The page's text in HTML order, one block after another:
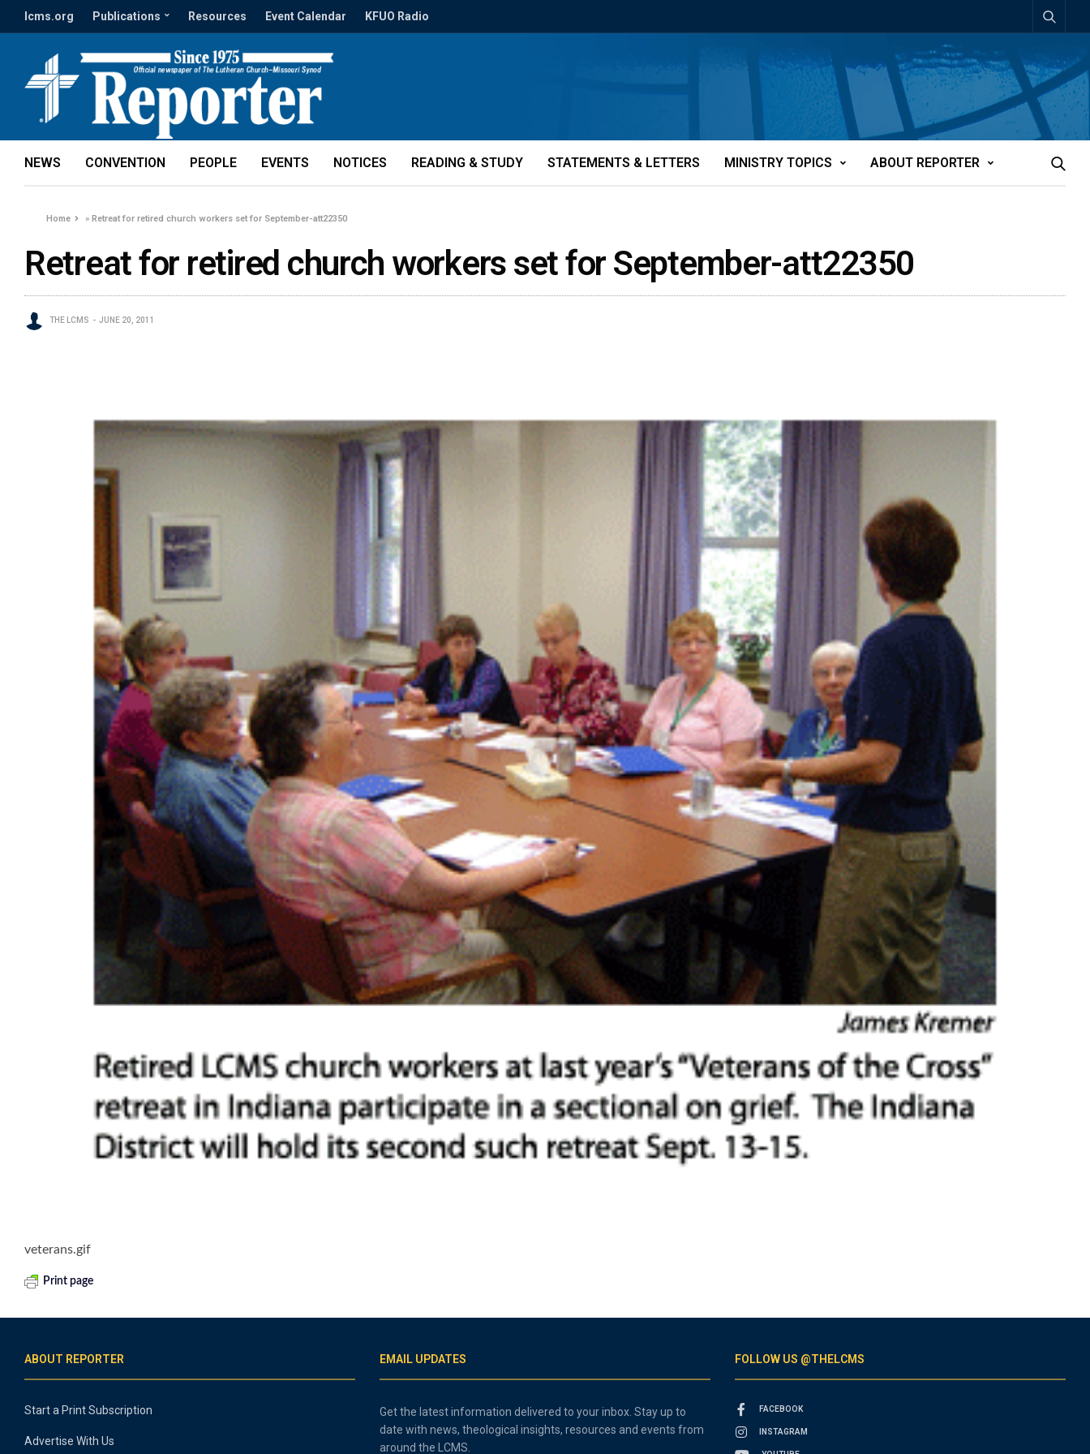
lcms.org Publications Resources Event Calendar KFUO Radio
NEWS CONVENTION PEOPLE EVENTS NOTICES READING & STUDY STATEMENTS & LETTERS MINISTRY TOPICS ABOUT REPORTER
Home »Retreat for retired church workers set for September-att22350
Retreat for retired church workers set for September-att22350
THE LCMS JUNE 20, 2011
veterans.gif
Print page
ABOUT REPORTER
Start a Print Subscription
Advertise With Us
EMAIL UPDATES
Get the latest information delivered to your inbox. Stay up to
date with news, theological insights, resources and events from
around the LCMS.
FOLLOW US @THELCMS
FACEBOOK
INSTAGRAM